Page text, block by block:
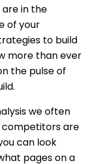
are in the
of your
to build
more than ever
the pulse of
we often
competitors are
can look
pages on a